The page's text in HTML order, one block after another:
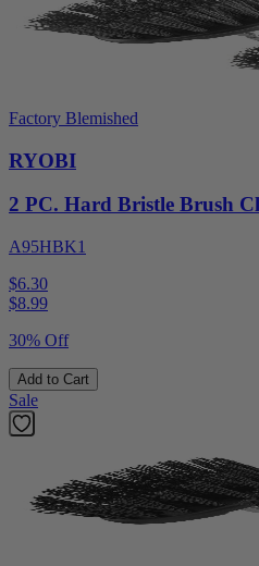
Factory Blemished
RYOBI
2 PC. Hard Bristle Brush
A95HBK1
$6.30
$8.99
30% Off
Add to Cart
Sale